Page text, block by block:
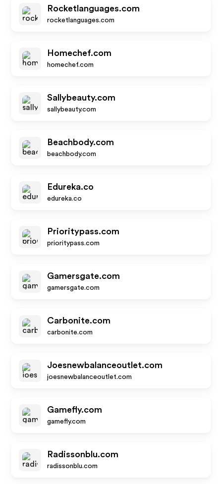
Rocketlanguages.com
rocketlanguages.com
Homechef.com
homechef.com
Sallybeauty.com
sallybeauty.com
Beachbody.com
beachbody.com
Edureka.co
edureka.co
Prioritypass.com
prioritypass.com
Gamersgate.com
gamersgate.com
Carbonite.com
carbonite.com
Joesnewbalanceoutlet.com
joesnewbalanceoutlet.com
Gamefly.com
gamefly.com
Radissonblu.com
radissonblu.com